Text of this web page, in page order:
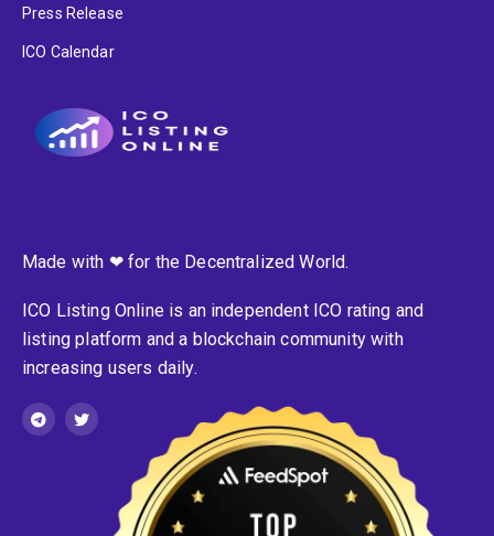
Press Release
ICO Calendar
Made with ❤ for the Decentralized World.
ICO Listing Online is an independent ICO rating and
listing platform and a blockchain community with
increasing users daily.